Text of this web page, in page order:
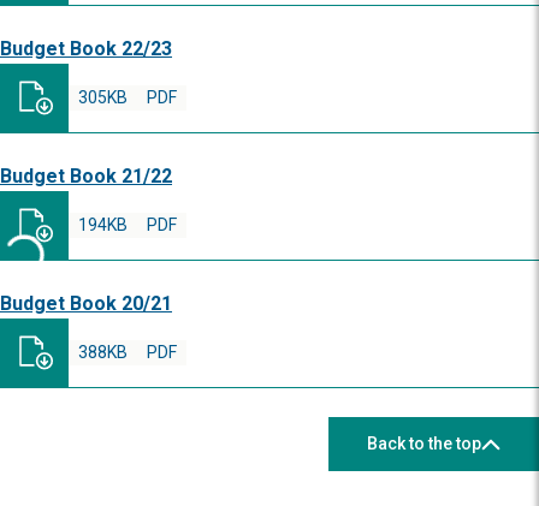
Budget Book 22/23
PDF
305KB
Budget Book 21/22
PDF
194KB
Budget Book 20/21
PDF
388KB
Back to the top